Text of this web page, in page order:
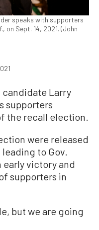
speaks with supporters
on Sept. 14, 2021. (John
candidate Larry
supporters
the recall election.
were released
to Gov.
early victory and
supporters in
but we are going